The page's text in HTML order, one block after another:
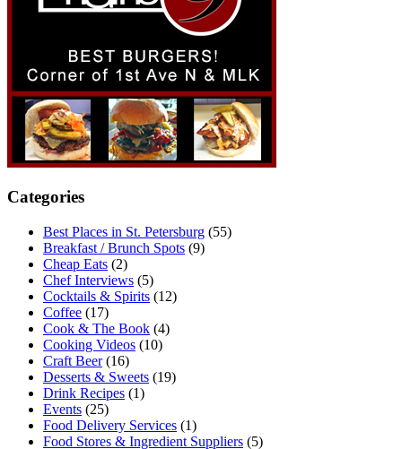
Categories
Best Places in St. Petersburg (55)
Breakfast / Brunch Spots (9)
Cheap Eats (2)
Chef Interviews (5)
Cocktails & Spirits (12)
Coffee (17)
Cook & The Book (4)
Cooking Videos (10)
Craft Beer(16)
Desserts & Sweets (19)
Drink Recipes (1)
Events (25)
Food Delivery Services (1)
Food Stores & Ingredient Suppliers (5)